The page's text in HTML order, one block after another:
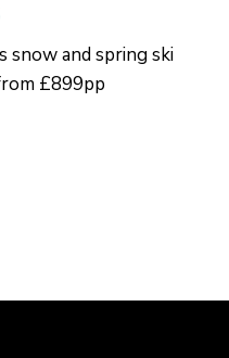
snow and spring ski
£899pp